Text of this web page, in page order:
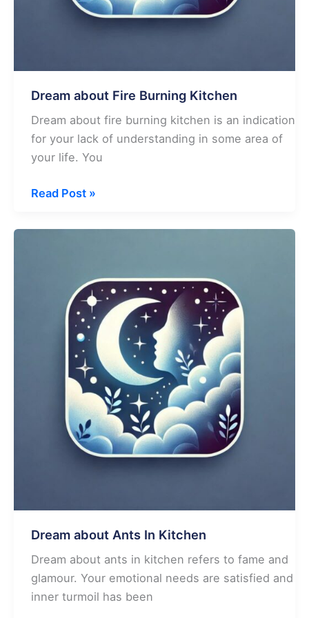
Dream about Fire Burning Kitchen
Dream about fire burning kitchen is an indication
for your lack of understanding in some area of
your life. You
Dream
Fire
Read Post »
Dream about Ants In Kitchen
Dream about ants in kitchen refers to fame and
glamour. Your emotional needs are satisfied and
inner turmoil has been